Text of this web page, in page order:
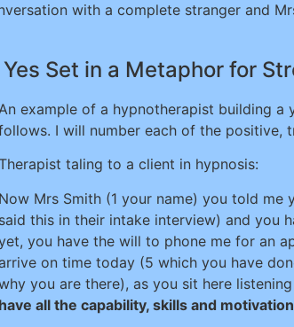
with a complete stranger and
Set in a Metaphor for
example of a hypnotherapist building
I will number each of the positive,
taling to a client in hypnosis:
Now Mrs Smith (1 your name) you told
said this in their intake interview) and you
you have the will to phone me for an
on time today (5 which you have
you are there), as you sit here
have all the capability, skills and